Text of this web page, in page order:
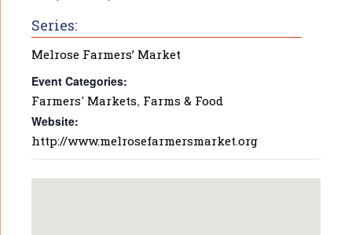
Series:
Melrose Farmers’ Market
Event Categories:
Farmers' Markets, Farms & Food
Website:
http://www.melrosefarmersmarket.org